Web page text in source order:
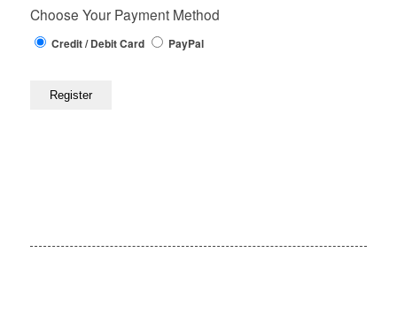
Choose Your Payment Method
Credit / Debit Card PayPal